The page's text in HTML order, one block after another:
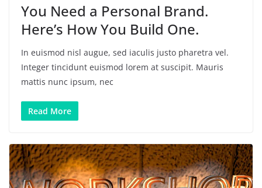
You Need a Personal Brand.
Here’s How You Build One.
In euismod nisl augue, sed iaculis justo pharetra vel.
Integer tincidunt euismod lorem at suscipit. Mauris
mattis nunc ipsum, nec
Read More